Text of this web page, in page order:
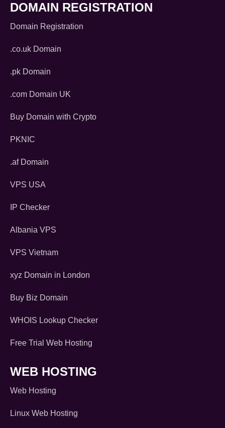
DOMAIN REGISTRATION
Domain Registration
.co.uk Domain
.pk Domain
.com Domain UK
Buy Domain with Crypto
PKNIC
.af Domain
VPS USA
IP Checker
Albania VPS
VPS Vietnam
xyz Domain in London
Buy Biz Domain
WHOIS Lookup Checker
Free Trial Web Hosting
WEB HOSTING
Web Hosting
Linux Web Hosting